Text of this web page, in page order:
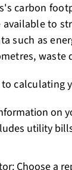
carbon
to
such as
waste
calculating
on
utility
Choose a